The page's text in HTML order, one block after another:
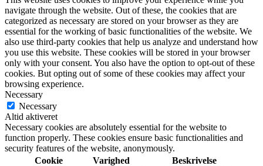
navigate through the website. Out of these, the cookies that are
categorized as necessary are stored on your browser as they are
essential for the working of basic functionalities of the website. We
also use third-party cookies that help us analyze and understand how
you use this website. These cookies will be stored in your browser
only with your consent. You also have the option to opt-out of these
cookies. But opting out of some of these cookies may affect your
browsing experience.
Necessary
Necessary
Altid aktiveret
Necessary cookies are absolutely essential for the website to
function properly. These cookies ensure basic functionalities and
security features of the website, anonymously.
Cookie
Varighed Beskrivelse